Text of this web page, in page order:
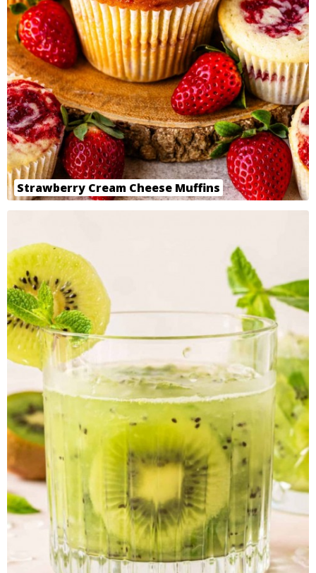
Strawberry Cream Cheese Muffins